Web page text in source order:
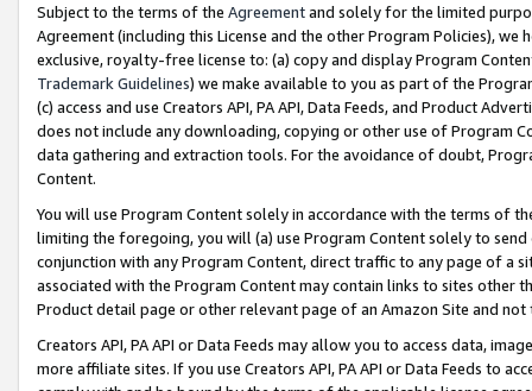
Subject to the terms of the Agreementand solely for the limited
Agreement (including this License and the other Program Policies),
exclusive, royalty-free license to: (a) copy and display Program
Trademark Guidelines) we make available to you as part of the
(c) access and use Creators API, PA API, Data Feeds, and Product
does not include any downloading, copying or other use of Program
data gathering and extraction tools. For the avoidance of doubt,
Content.
You will use Program Content solely in accordance with the terms of
limiting the foregoing, you will (a) use Program Content solely to
conjunction with any Program Content, direct traffic to any page of a
associated with the Program Content may contain links to sites other
Product detail page or other relevant page of an Amazon Site and not
Creators API, PA API or Data Feeds may allow you to access data,
more affiliate sites. If you use Creators API, PA API or Data Feeds to